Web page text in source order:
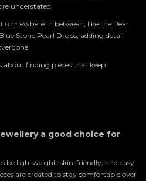
understated.
somewhere in between, like the Pearl
Stone Pearl Drops, adding detail
about finding pieces that keep
a good choice for
be lightweight, skin-friendly, and easy
are created to stay comfortable over